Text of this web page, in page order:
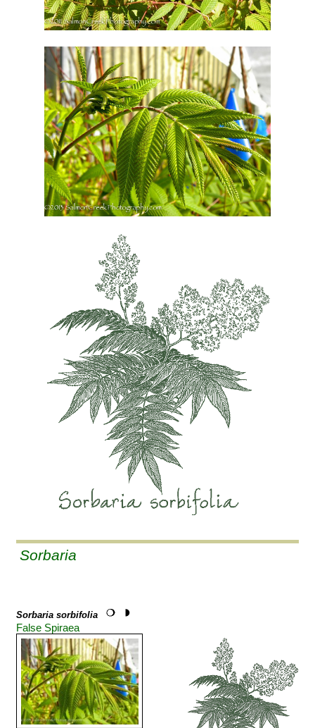
Sorbaria
Sorbaria sorbifolia
False Spiraea